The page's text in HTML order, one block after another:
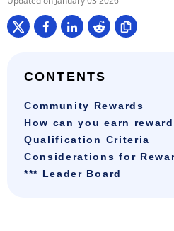
CONTENTS
Community Rewards
How can you earn
Qualification Criteria
Considerations for
*** Leader Board